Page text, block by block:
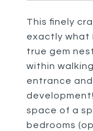
This finely
exactly what
true gem
within
entrance
space of a
bedrooms